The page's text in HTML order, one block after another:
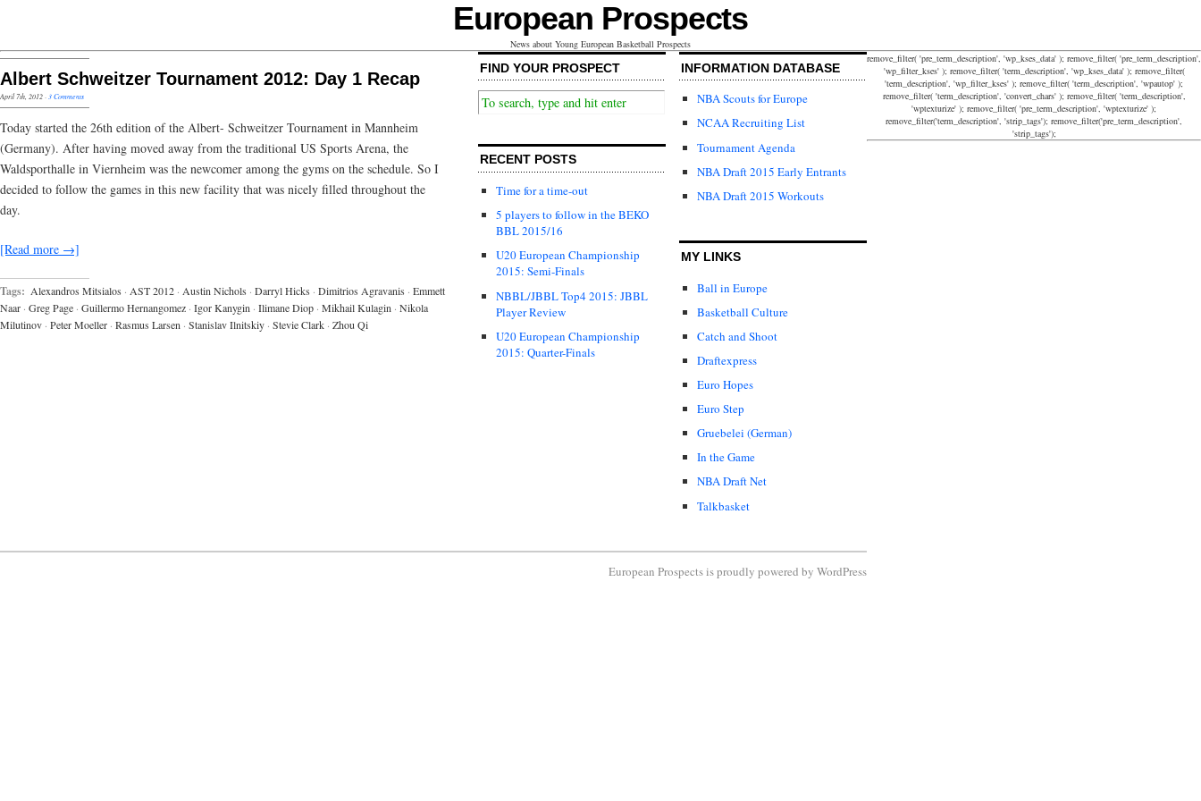
European Prospects
News about Young European Basketball Prospects
Albert Schweitzer Tournament 2012: Day 1 Recap
April 7th, 2012· 3 Comments
Today started the 26th edition of the Albert- Schweitzer Tournament in Mannheim
(Germany). After having moved away from the traditional US Sports Arena, the
Waldsporthalle in Viernheim was the newcomer among the gyms on the schedule. So I
decided to follow the games in this new facility that was nicely filled throughout the
day.
[Read more →]
Tags: Alexandros Mitsialos · AST 2012 · Austin Nichols · Darryl Hicks · Dimitrios Agravanis · Emmett
Naar · Greg Page · Guillermo Hernangomez · Igor Kanygin · Ilimane Diop · Mikhail Kulagin · Nikola
Milutinov · Peter Moeller · Rasmus Larsen · Stanislav Ilnitskiy · Stevie Clark · Zhou Qi
FIND YOUR PROSPECT
RECENT POSTS
Time for a time-out
5 players to follow in the BEKO
BBL 2015/16
U20 European Championship
2015: Semi-Finals
NBBL/JBBL Top4 2015: JBBL
Player Review
U20 European Championship
2015: Quarter-Finals
INFORMATION DATABASE
NBA Scouts for Europe
NCAA Recruiting List
Tournament Agenda
NBA Draft 2015 Early Entrants
NBA Draft 2015 Workouts
MY LINKS
Ball in Europe
Basketball Culture
Catch and Shoot
Draftexpress
Euro Hopes
Euro Step
Gruebelei (German)
In the Game
NBA Draft Net
Talkbasket
remove_filter( 'pre_term_description', 'wp_kses_data' ); remove_filter( 'pre_term_description',
'wp_filter_kses' ); remove_filter( 'term_description', 'wp_kses_data' ); remove_filter(
'term_description', 'wp_filter_kses' ); remove_filter( 'term_description', 'wpautop' );
remove_filter( 'term_description', 'convert_chars' ); remove_filter( 'term_description',
'wptexturize' ); remove_filter( 'pre_term_description', 'wptexturize' );
remove_filter('term_description', 'strip_tags'); remove_filter('pre_term_description',
'strip_tags');
European Prospects is proudly powered by WordPress